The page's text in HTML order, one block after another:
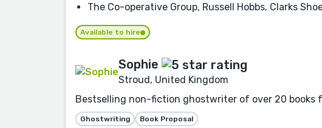
The Co-operative Group, Russell Hobbs, Clarks
Available to hire
Sophie
Stroud, United Kingdom
Bestselling non-fiction ghostwriter of over 20 books
Ghostwriting Book Proposal